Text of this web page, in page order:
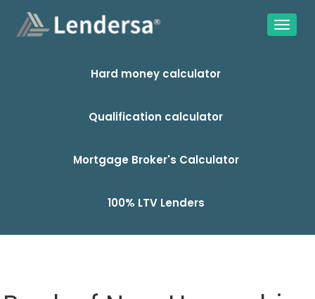
Hard money calculator
Qualification calculator
Mortgage Broker's Calculator
100% LTV Lenders